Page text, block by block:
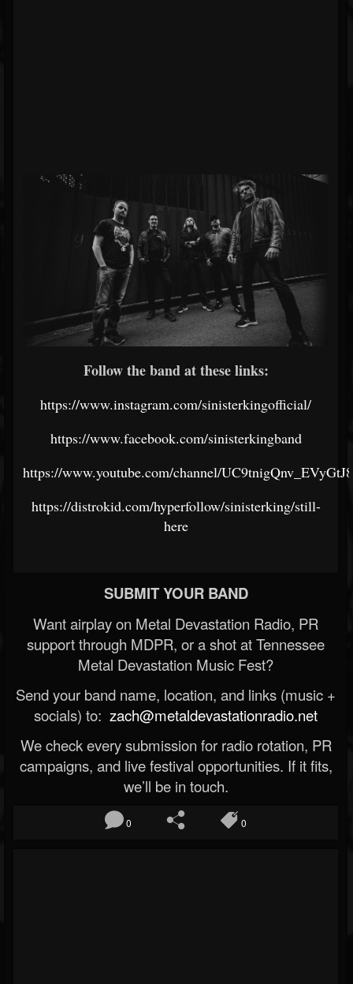
Follow the band at these links:
https://www.instagram.com/sinisterkingofficial/
https://www.facebook.com/sinisterkingband
https://www.youtube.com/channel/
https://distrokid.com/hyperfollow/sinisterking/still-
here
SUBMIT YOUR BAND
Want airplay on Metal Devastation Radio, PR
support through MDPR, or a shot at Tennessee
Metal Devastation Music Fest?
Send your band name, location, and links (music +
socials) to: zach@metaldevastationradio.net
We check every submission for radio rotation, PR
campaigns, and live festival opportunities. If it fits,
we’ll be in touch.
0 0